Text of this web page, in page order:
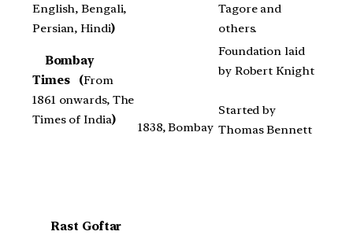
English, Bengali,
Persian, Hindi)
Tagore and
others.
Bombay
Times(From
1861 onwards, The
Times of India)
1838, Bombay
Foundation laid
by Robert Knight
Started by
Thomas Bennett
Rast Goftar